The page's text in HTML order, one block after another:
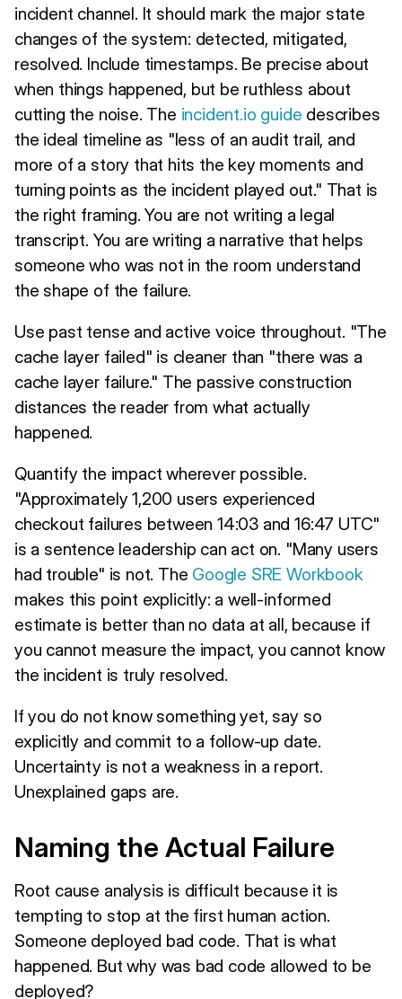
incident channel. It should mark the major state
changes of the system: detected, mitigated,
resolved. Include timestamps. Be precise about
when things happened, but be ruthless about
cutting the noise. The incident.io guide describes
the ideal timeline as "less of an audit trail, and
more of a story that hits the key moments and
turning points as the incident played out." That is
the right framing. You are not writing a legal
transcript. You are writing a narrative that helps
someone who was not in the room understand
the shape of the failure.
Use past tense and active voice throughout. "The
cache layer failed" is cleaner than "there was a
cache layer failure." The passive construction
distances the reader from what actually
happened.
Quantify the impact wherever possible.
"Approximately 1,200 users experienced
checkout failures between 14:03 and 16:47 UTC"
is a sentence leadership can act on. "Many users
had trouble" is not. The Google SRE Workbook
makes this point explicitly: a well-informed
estimate is better than no data at all, because if
you cannot measure the impact, you cannot know
the incident is truly resolved.
If you do not know something yet, say so
explicitly and commit to a follow-up date.
Uncertainty is not a weakness in a report.
Unexplained gaps are.
Naming the Actual Failure
Root cause analysis is difficult because it is
tempting to stop at the first human action.
Someone deployed bad code. That is what
happened. But why was bad code allowed to be
deployed?